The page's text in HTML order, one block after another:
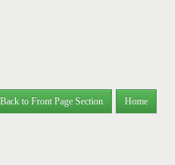
Back to Front Page Section Home